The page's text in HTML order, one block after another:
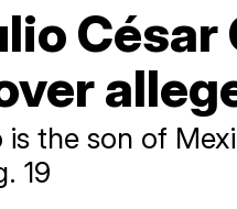
is the son of
19